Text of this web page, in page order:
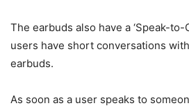
The earbuds also have a ‘Speak-to-
users have short conversations
earbuds.
As soon as a user speaks to